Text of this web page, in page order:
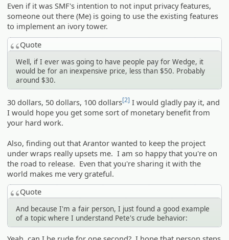
Even if it was SMF's intention to not input privacy features,
someone out there (Me) is going to use the existing features
to implement an ivory tower.
Quote
Well, if I ever was going to have people pay for Wedge, it
would be for an inexpensive price, less than $50. Probably
around $30.
30 dollars, 50 dollars, 100 dollars[2] I would gladly pay it, and
I would hope you get some sort of monetary benefit from
your hard work.
Also, finding out that Arantor wanted to keep the project
under wraps really upsets me. I am so happy that you're on
the road to release. Even that you're sharing it with the
world makes me very grateful.
Quote
And because I'm a fair person, I just found a good example
of a topic where I understand Pete's crude behavior: